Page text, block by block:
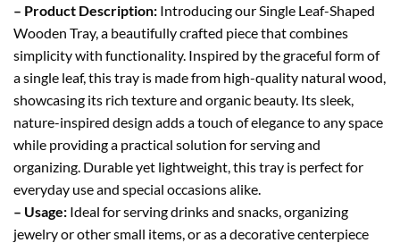
– Product Description: Introducing our Single Leaf-Shaped
Wooden Tray, a beautifully crafted piece that combines
simplicity with functionality. Inspired by the graceful form of
a single leaf, this tray is made from high-quality natural wood,
showcasing its rich texture and organic beauty. Its sleek,
nature-inspired design adds a touch of elegance to any space
while providing a practical solution for serving and
organizing. Durable yet lightweight, this tray is perfect for
everyday use and special occasions alike.
– Usage: Ideal for serving drinks and snacks, organizing
jewelry or other small items, or as a decorative centerpiece